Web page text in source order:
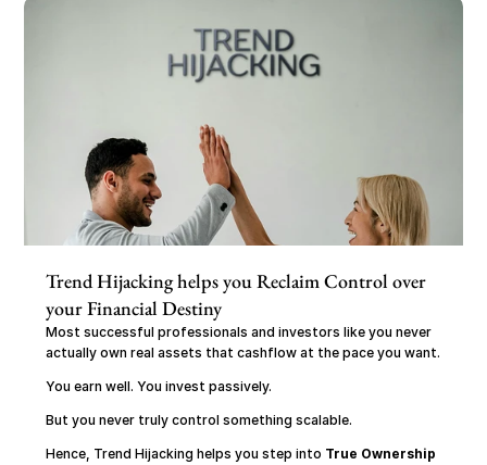
Trend Hijacking helps you Reclaim Control over
your Financial Destiny
Most successful professionals and investors like you never
actually own real assets that cashflow at the pace you want.
You earn well. You invest passively.
But you never truly control something scalable.
Hence, Trend Hijacking helps you step into True Ownership